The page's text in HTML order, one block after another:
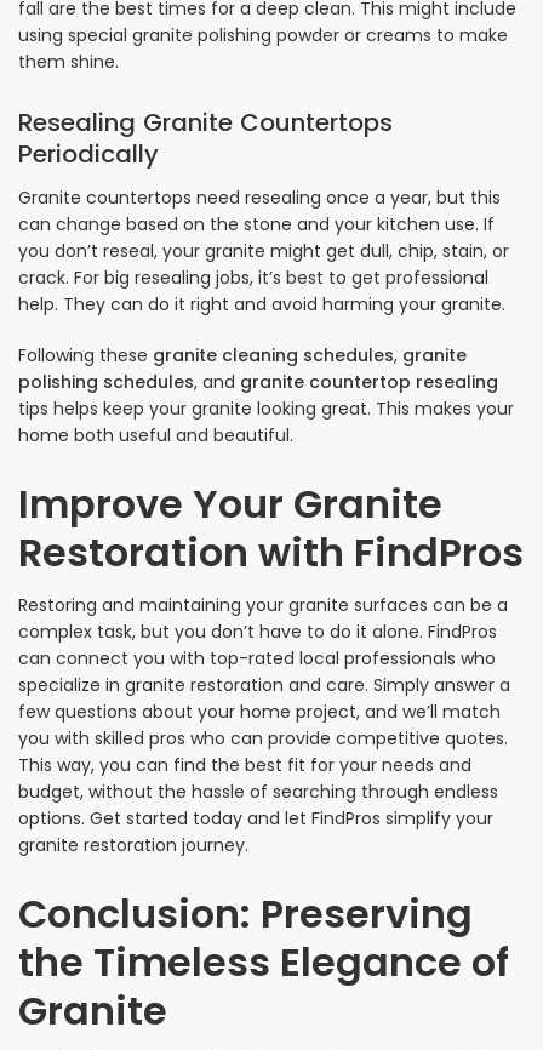
fall are the best times for a deep clean. This might include
using special granite polishing powder or creams to make
them shine.
Resealing Granite Countertops
Periodically
Granite countertops need resealing once a year, but this
can change based on the stone and your kitchen use. If
you don’t reseal, your granite might get dull, chip, stain, or
crack. For big resealing jobs, it’s best to get professional
help. They can do it right and avoid harming your granite.
Following these granite cleaning schedules, granite
polishing schedules, and granite countertop resealing
tips helps keep your granite looking great. This makes your
home both useful and beautiful.
Improve Your Granite
Restoration with FindPros
Restoring and maintaining your granite surfaces can be a
complex task, but you don’t have to do it alone. FindPros
can connect you with top-rated local professionals who
specialize in granite restoration and care. Simply answer a
few questions about your home project, and we’ll match
you with skilled pros who can provide competitive quotes.
This way, you can find the best fit for your needs and
budget, without the hassle of searching through endless
options. Get started today and let FindPros simplify your
granite restoration journey.
Conclusion: Preserving
the Timeless Elegance of
Granite